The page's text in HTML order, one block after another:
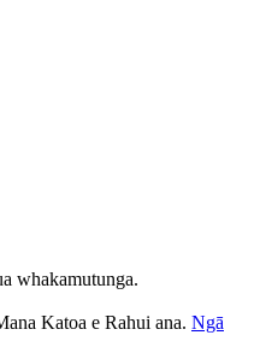
whakamutunga.
Katoa e Rahui ana. Ngā